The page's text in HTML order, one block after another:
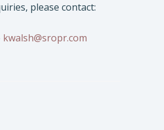
please contact:
kwalsh@sropr.com